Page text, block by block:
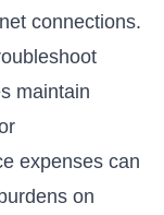
connections.
maintain
expenses can
on